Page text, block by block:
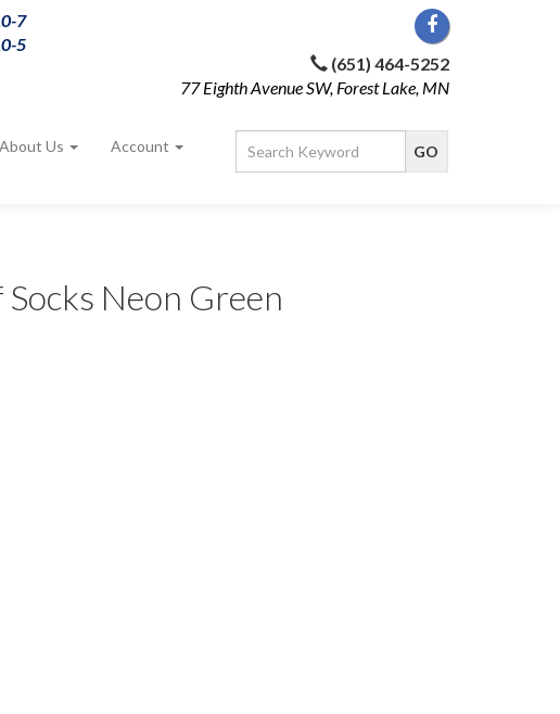
7
5
(651) 464-5252
77 Eighth Avenue SW, Forest Lake, MN
About Us Account
Neon Green